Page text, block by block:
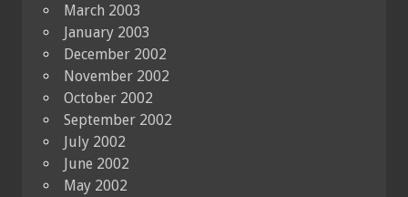
March 2003
January 2003
December 2002
November 2002
October 2002
September 2002
July 2002
June 2002
May 2002